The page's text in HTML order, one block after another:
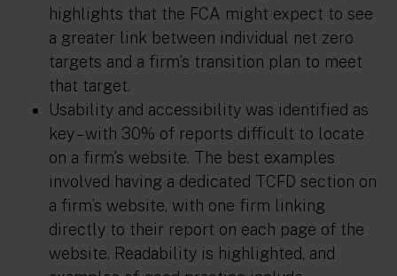
highlights that the FCA might expect to see
a greater link between individual net zero
targets and a firm’s transition plan to meet
that target.
Usability and accessibility was identified as
key – with 30% of reports difficult to locate
on a firm’s website. The best examples
involved having a dedicated TCFD section on
a firm’s website, with one firm linking
directly to their report on each page of the
website. Readability is highlighted, and